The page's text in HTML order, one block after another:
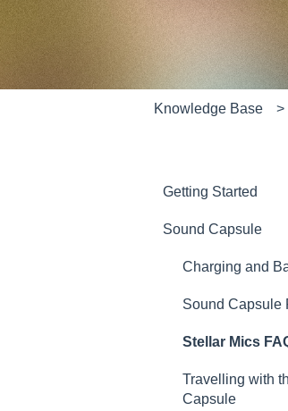
There are no
Knowledge Base
Getting Started
Introduction
Get to know your
Tutorials
Sound Capsule
Charging and
Sound Capsule
Stellar Mics
Travelling with
Capsule